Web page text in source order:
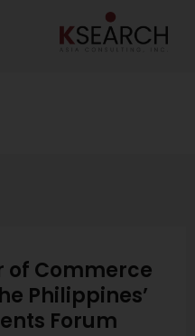
of Commerce
Philippines’
Forum